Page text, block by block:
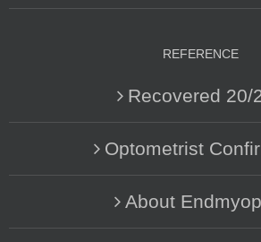
REFERENCE
Recovered 20/
Optometrist
About